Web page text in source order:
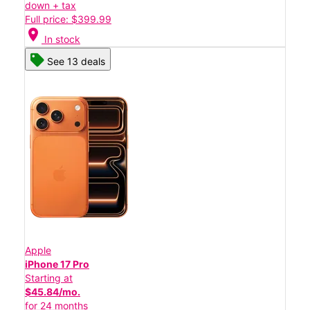
down + tax
Full price: $399.99
location_on In stock
See 13 deals
Apple
iPhone 17 Pro
Starting at
$45.84/mo.
for 24 months